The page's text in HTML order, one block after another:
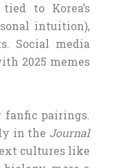
to Korea’s
intuition),
Social media
2025 memes
fanfic pairings.
in the Journal
cultures like